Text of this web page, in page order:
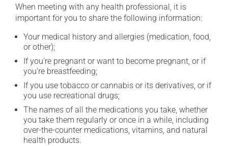
When meeting with any health professional, it is
important for you to share the following information:
Your medical history and allergies (medication, food,
or other);
If you're pregnant or want to become pregnant, or if
you're breastfeeding;
If you use tobacco or cannabis or its derivatives, or if
you use recreational drugs;
The names of all the medications you take, whether
you take them regularly or once in a while, including
over-the-counter medications, vitamins, and natural
health products.